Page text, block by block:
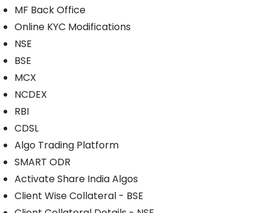
MF Back Office
Online KYC Modifications
NSE
BSE
MCX
NCDEX
RBI
CDSL
Algo Trading Platform
SMART ODR
Activate Share India Algos
Client Wise Collateral - BSE